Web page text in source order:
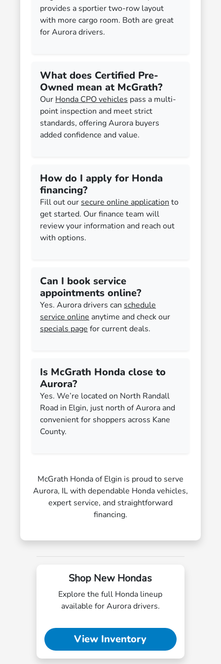
provides a sportier two-row layout
with more cargo room. Both are great
for Aurora drivers.
What does Certified Pre-
Owned mean at McGrath?
Our Honda CPO vehicles pass a multi-
point inspection and meet strict
standards, offering Aurora buyers
added confidence and value.
How do I apply for Honda
financing?
Fill out our secure online application to
get started. Our finance team will
review your information and reach out
with options.
Can I book service
appointments online?
Yes. Aurora drivers can schedule
service online anytime and check our
specials page for current deals.
Is McGrath Honda close to
Aurora?
Yes. We’re located on North Randall
Road in Elgin, just north of Aurora and
convenient for shoppers across Kane
County.
McGrath Honda of Elgin is proud to serve
Aurora, IL with dependable Honda vehicles,
expert service, and straightforward
financing.
Shop New Hondas
Explore the full Honda lineup
available for Aurora drivers.
View Inventory